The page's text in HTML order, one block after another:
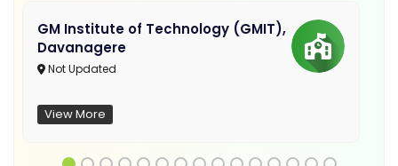
GM Institute of Technology (GMIT),
Davanagere
Not Updated
View More